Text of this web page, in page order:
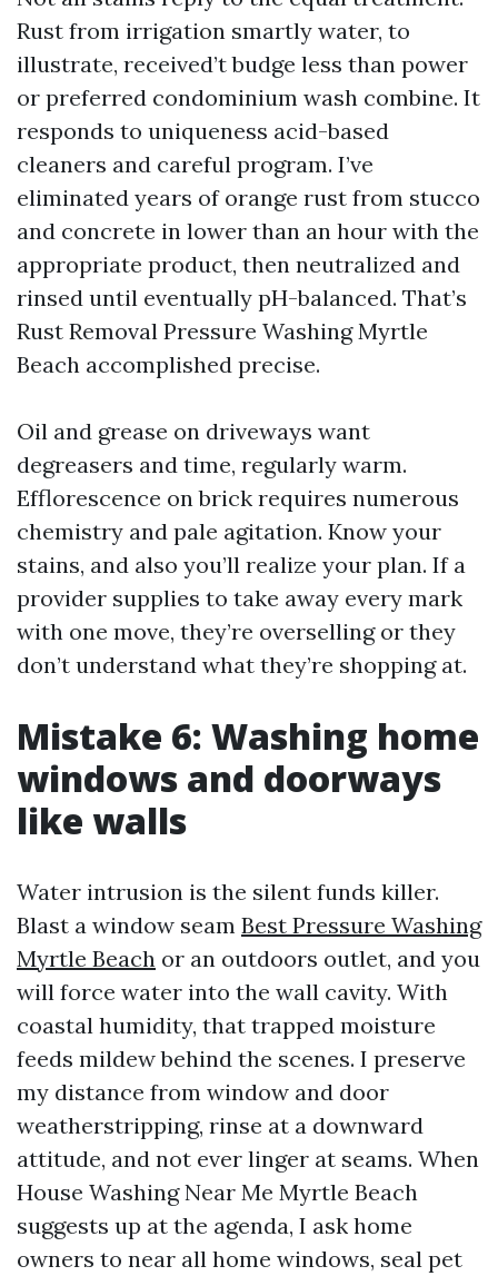
Rust from irrigation smartly water, to
illustrate, received’t budge less than power
or preferred condominium wash combine. It
responds to uniqueness acid-based
cleaners and careful program. I’ve
eliminated years of orange rust from stucco
and concrete in lower than an hour with the
appropriate product, then neutralized and
rinsed until eventually pH-balanced. That’s
Rust Removal Pressure Washing Myrtle
Beach accomplished precise.
Oil and grease on driveways want
degreasers and time, regularly warm.
Efflorescence on brick requires numerous
chemistry and pale agitation. Know your
stains, and also you’ll realize your plan. If a
provider supplies to take away every mark
with one move, they’re overselling or they
don’t understand what they’re shopping at.
Mistake 6: Washing home
windows and doorways
like walls
Water intrusion is the silent funds killer.
Blast a window seam Best Pressure Washing
Myrtle Beach or an outdoors outlet, and you
will force water into the wall cavity. With
coastal humidity, that trapped moisture
feeds mildew behind the scenes. I preserve
my distance from window and door
weatherstripping, rinse at a downward
attitude, and not ever linger at seams. When
House Washing Near Me Myrtle Beach
suggests up at the agenda, I ask home
owners to near all home windows, seal pet